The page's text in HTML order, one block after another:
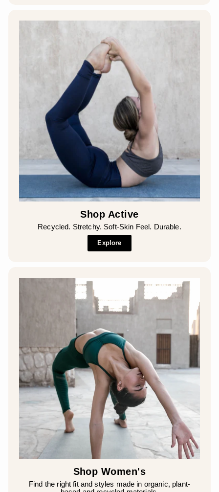
Shop Active
Recycled. Stretchy. Soft-Skin Feel. Durable.
Explore
Shop Women's
Find the right fit and styles made in organic, plant-